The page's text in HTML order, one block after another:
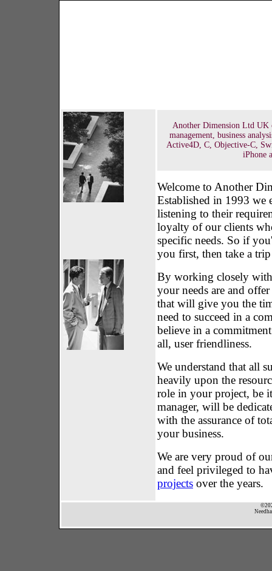
Another Dimension Ltd UK
management, business
Active4D, C, Objective-C,
iPhone
Welcome to Another
Established in 1993 we
listening to their
loyalty of our clients
specific needs. So if
you first, then take a
By working closely
your needs are and
that will give you the
need to succeed in a
believe in a
all, user friendliness.
We understand that all
heavily upon the
role in your project, be
manager, will be
with the assurance of
your business.
We are very proud of
and feel privileged to
projects over the years.